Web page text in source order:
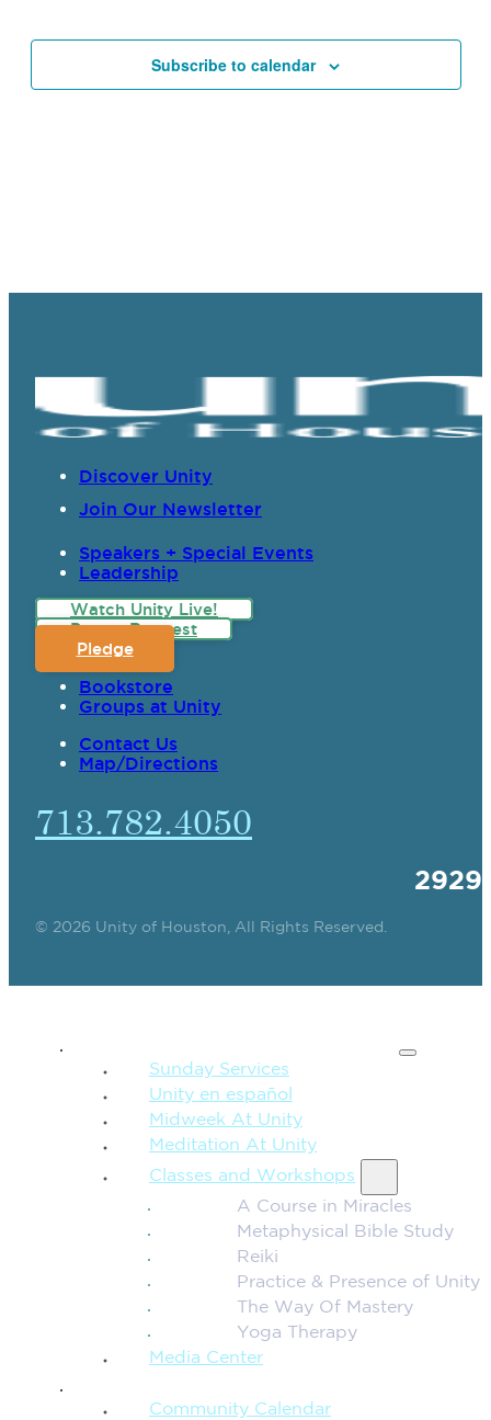
Subscribe to calendar
Discover Unity
Join Our Newsletter
Speakers + Special Events
Leadership
Watch Unity Live!
Prayer Request
Pledge
Bookstore
Groups at Unity
Contact Us
Map/Directions
713.782.4050
© 2026 Unity of Houston, All Rights Reserved.
Sunday Services
Unity en español
Midweek At Unity
Meditation At Unity
Classes and Workshops
A Course in Miracles
Metaphysical Bible Study
Reiki
Practice & Presence of Unity
The Way Of Mastery
Yoga Therapy
Media Center
Community Calendar